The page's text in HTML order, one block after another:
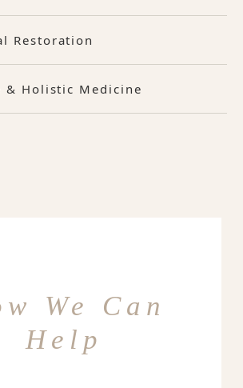
Restoration
& Holistic Medicine
We Can
Help